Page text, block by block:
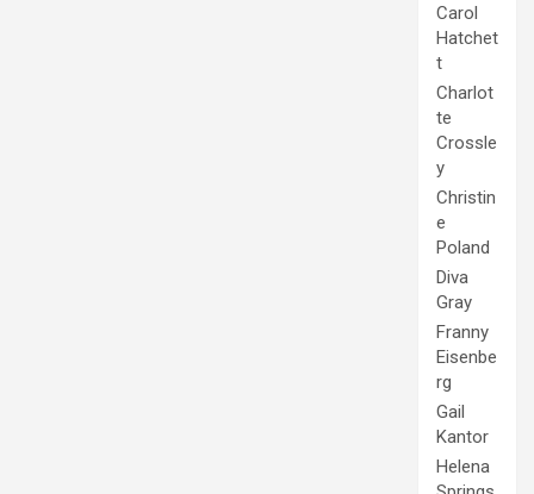
Carol
Hatchet
t
Charlot
te
Crossle
y
Christin
e
Poland
Diva
Gray
Franny
Eisenbe
rg
Gail
Kantor
Helena